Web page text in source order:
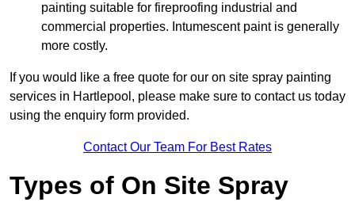
painting suitable for fireproofing industrial and
commercial properties. Intumescent paint is generally
more costly.
If you would like a free quote for our on site spray painting
services in Hartlepool, please make sure to contact us today
using the enquiry form provided.
Contact Our Team For Best Rates
Types of On Site Spray